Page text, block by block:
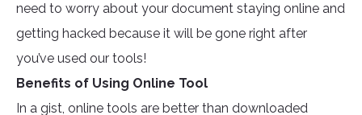
need to worry about your document staying online and
getting hacked because it will be gone right after
you’ve used our tools!
Benefits of Using Online Tool
In a gist, online tools are better than downloaded